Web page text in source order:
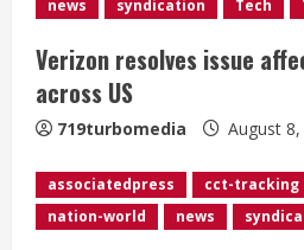
i
n
g
news
syndication Tech
Verizon resolves issue
across US
719turbomedia August 8,
associatedpress cct-tracking
nation-world
news